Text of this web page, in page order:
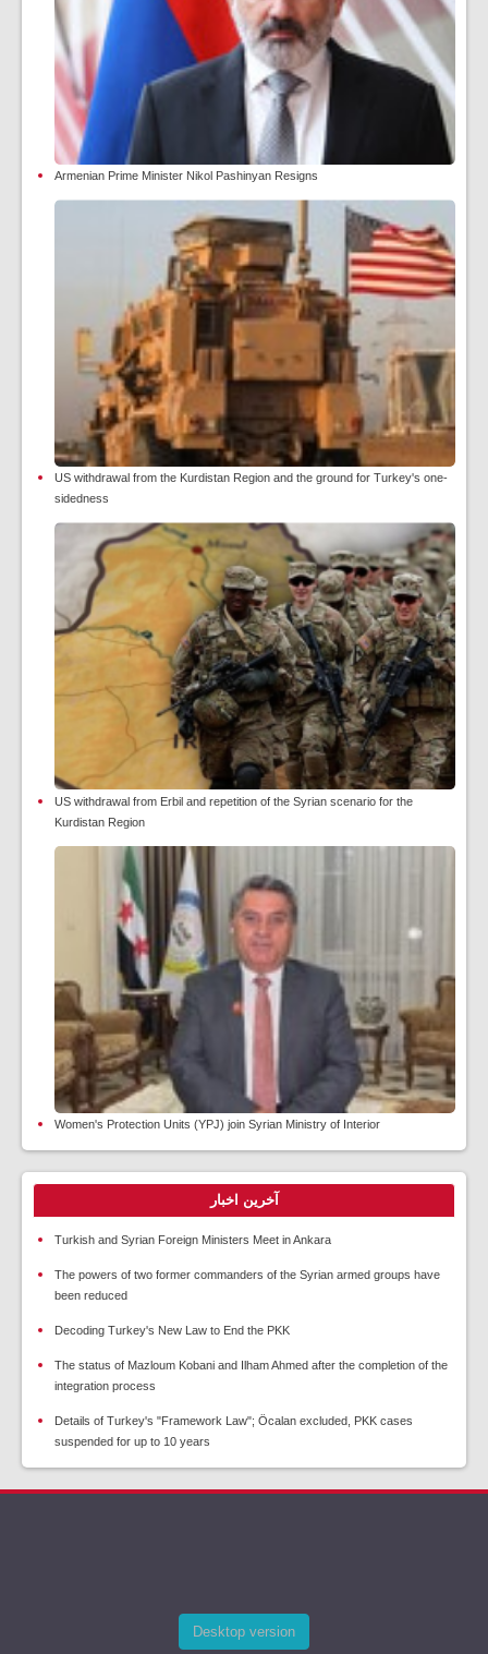
Armenian Prime Minister Nikol Pashinyan Resigns
US withdrawal from the Kurdistan Region and the ground for Turkey's one-
sidedness
US withdrawal from Erbil and repetition of the Syrian scenario for the
Kurdistan Region
Women's Protection Units (YPJ) join Syrian Ministry of Interior
آخرین اخبار
Turkish and Syrian Foreign Ministers Meet in Ankara
The powers of two former commanders of the Syrian armed groups have
been reduced
Decoding Turkey's New Law to End the PKK
The status of Mazloum Kobani and Ilham Ahmed after the completion of the
integration process
Details of Turkey's "Framework Law"; Öcalan excluded, PKK cases
suspended for up to 10 years
Desktop version